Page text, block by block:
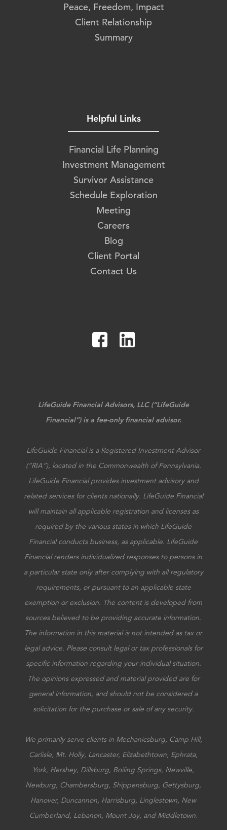
Peace, Freedom, Impact
Client Relationship
Summary
Helpful Links
Financial Life Planning
Investment Management
Survivor Assistance
Schedule Exploration
Meeting
Careers
Blog
Client Portal
Contact Us
LifeGuide Financial Advisors, LLC (“LifeGuide
Financial”) is a fee-only financial advisor.
LifeGuide Financial is a Registered Investment Advisor
(“RIA”), located in the Commonwealth of Pennsylvania.
LifeGuide Financial provides investment advisory and
related services for clients nationally. LifeGuide Financial
will maintain all applicable registration and licenses as
required by the various states in which LifeGuide
Financial conducts business, as applicable. LifeGuide
Financial renders individualized responses to persons in
a particular state only after complying with all regulatory
requirements, or pursuant to an applicable state
exemption or exclusion. The content is developed from
sources believed to be providing accurate information.
The information in this material is not intended as tax or
legal advice. Please consult legal or tax professionals for
specific information regarding your individual situation.
The opinions expressed and material provided are for
general information, and should not be considered a
solicitation for the purchase or sale of any security.
We primarily serve clients in Mechanicsburg, Camp Hill,
Carlisle, Mt. Holly, Lancaster, Elizabethtown, Ephrata,
York, Hershey, Dillsburg, Boiling Springs, Newville,
Newburg, Chambersburg, Shippensburg, Gettysburg,
Hanover, Duncannon, Harrisburg, Linglestown, New
Cumberland, Lebanon, Mount Joy, and Middletown.